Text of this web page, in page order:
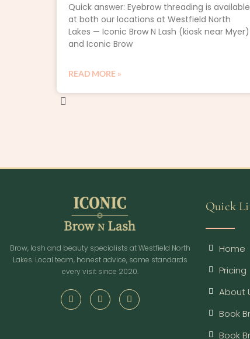
Quick answer: Eyebrow threading is available
at both our locations at Westfield North
Lakes — Iconic Brow N Lash (kiosk near Myer)
and Iconic Brow
READ MORE »
Brow, lash and beauty specialists at Westfield North
Lakes. Local team, honest advice, same standards
every visit since 2020.
Quick
Home
Pricing
About
Book
Book